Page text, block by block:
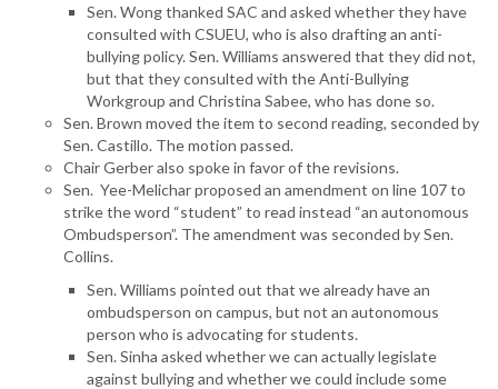
Sen. Wong thanked SAC and asked whether they have
consulted with CSUEU, who is also drafting an anti-
bullying policy. Sen. Williams answered that they did not,
but that they consulted with the Anti-Bullying
Workgroup and Christina Sabee, who has done so.
Sen. Brown moved the item to second reading, seconded by
Sen. Castillo. The motion passed.
Chair Gerber also spoke in favor of the revisions.
Sen. Yee-Melichar proposed an amendment on line 107 to
strike the word “student” to read instead “an autonomous
Ombudsperson”. The amendment was seconded by Sen.
Collins.
Sen. Williams pointed out that we already have an
ombudsperson on campus, but not an autonomous
person who is advocating for students.
Sen. Sinha asked whether we can actually legislate
against bullying and whether we could include some